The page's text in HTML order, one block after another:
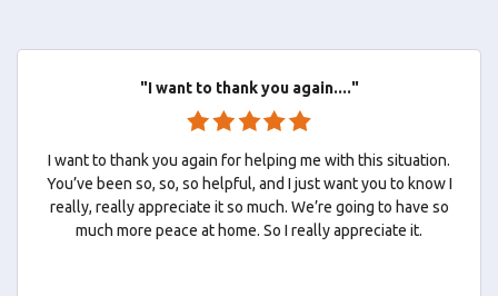
"I want to thank you again...."
I want to thank you again for helping me with this situation.
You’ve been so, so, so helpful, and I just want you to know I
really, really appreciate it so much. We’re going to have so
much more peace at home. So I really appreciate it.